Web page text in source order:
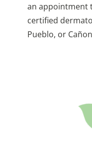
an appointment
certified
Pueblo, or